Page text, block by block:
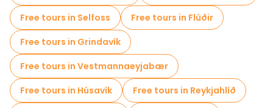
Free tours in Selfoss
Free tours in Flúðir
Free tours in Grindavík
Free tours in Vestmannaeyjabær
Free tours in Húsavík
Free tours in Reykjahlíð